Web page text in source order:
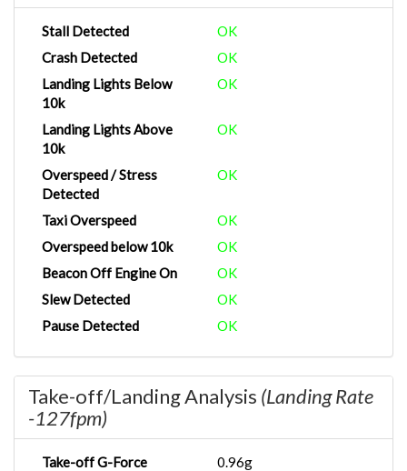
Stall Detected
OK
Crash Detected
OK
Landing Lights Below
10k
OK
Landing Lights Above
10k
OK
Overspeed / Stress
Detected
OK
Taxi Overspeed
OK
Overspeed below 10k
OK
Beacon Off Engine On
OK
Slew Detected
OK
Pause Detected
OK
Take-off/Landing Analysis (Landing Rate
-127fpm)
Take-off G-Force
0.96g